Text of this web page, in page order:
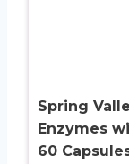
Spring
Enzymes
60